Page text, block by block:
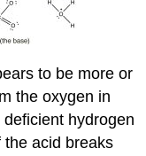
to be more or
the oxygen in
hydrogen
the acid breaks